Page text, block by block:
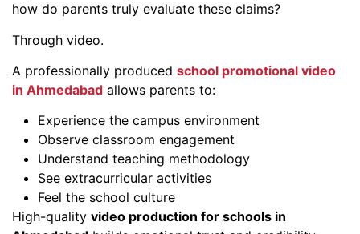
how do parents truly evaluate these claims?
Through video.
A professionally produced school promotional video
in Ahmedabad allows parents to:
Experience the campus environment
Observe classroom engagement
Understand teaching methodology
See extracurricular activities
Feel the school culture
High-quality video production for schools in